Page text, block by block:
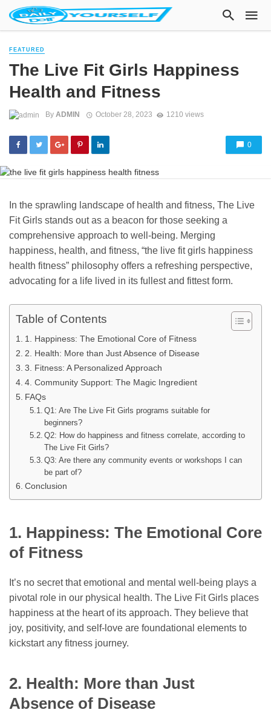
FEATURED
The Live Fit Girls Happiness
Health and Fitness
By ADMIN October 28, 2023 1210 views
0
In the sprawling landscape of health and fitness, The Live
Fit Girls stands out as a beacon for those seeking a
comprehensive approach to well-being. Merging
happiness, health, and fitness, “the live fit girls happiness
health fitness” philosophy offers a refreshing perspective,
advocating for a life lived in its fullest and fittest form.
Table of Contents
1. Happiness: The Emotional Core of Fitness
2. Health: More than Just Absence of Disease
3. Fitness: A Personalized Approach
4. Community Support: The Magic Ingredient
FAQs
Q1: Are The Live Fit Girls programs suitable for
beginners?
Q2: How do happiness and fitness correlate, according to
The Live Fit Girls?
Q3: Are there any community events or workshops I can
be part of?
Conclusion
1. Happiness: The Emotional Core
of Fitness
It’s no secret that emotional and mental well-being plays a
pivotal role in our physical health. The Live Fit Girls places
happiness at the heart of its approach. They believe that
joy, positivity, and self-love are foundational elements to
kickstart any fitness journey.
2. Health: More than Just
Absence of Disease